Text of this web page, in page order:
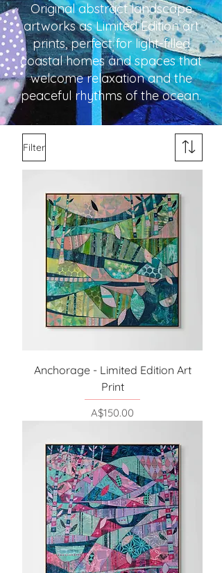
Original abstract landscape
artworks as Limited Edition art
prints, perfect for light-filled
coastal homes and spaces that
welcome relaxation and the
peaceful rhythms of the ocean.
Filter
Anchorage - Limited Edition Art
Print
Price
A$150.00